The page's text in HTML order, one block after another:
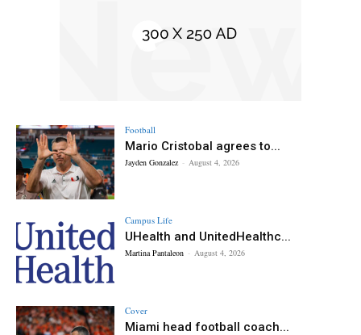
Football
Mario Cristobal agrees to...
Jayden Gonzalez - August 4, 2026
Campus Life
UHealth and UnitedHealthc...
Martina Pantaleon - August 4, 2026
Cover
Miami head football coach...